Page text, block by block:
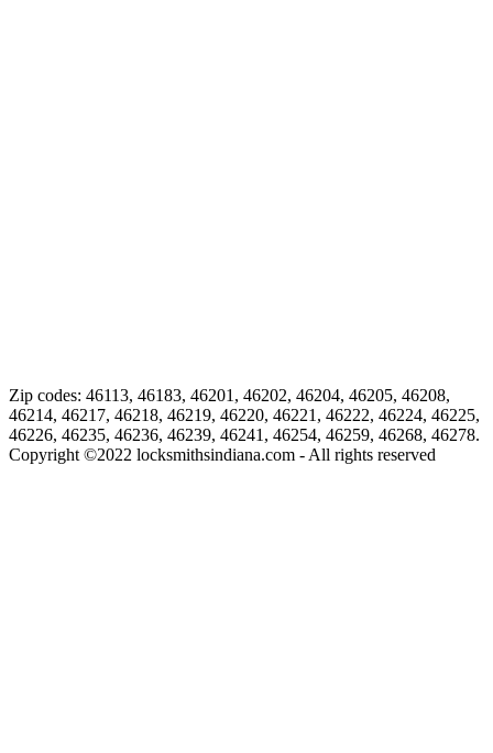
Zip codes: 46113, 46183, 46201, 46202, 46204, 46205, 46208,
46214, 46217, 46218, 46219, 46220, 46221, 46222, 46224, 46225,
46226, 46235, 46236, 46239, 46241, 46254, 46259, 46268, 46278.
Copyright ©2022 locksmithsindiana.com - All rights reserved